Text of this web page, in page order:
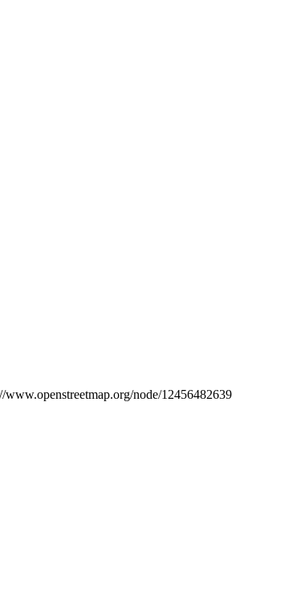
node/12456482639